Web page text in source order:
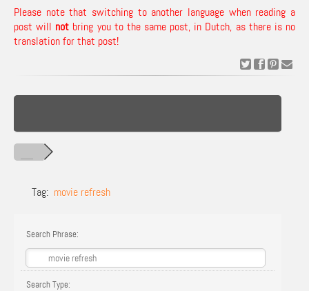
Please note that switching to another language when reading a
post will not bring you to the same post, in Dutch, as there is no
translation for that post!
Tag: movie refresh
Search Phrase:
Search Type: